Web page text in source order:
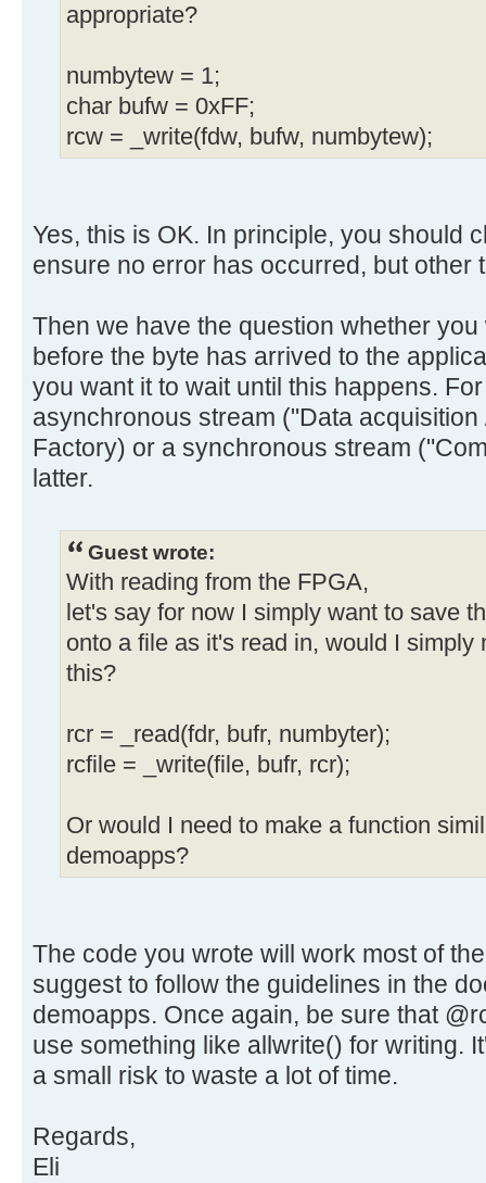
appropriate?
numbytew = 1;
char bufw = 0xFF;
rcw = _write(fdw, bufw, numbytew);
Yes, this is OK. In principle, you should
ensure no error has occurred, but other
Then we have the question whether
before the byte has arrived to the
you want it to wait until this happens.
asynchronous stream ("Data
Factory) or a synchronous stream
latter.
Guest wrote:
With reading from the FPGA,
let's say for now I simply want to save
onto a file as it's read in, would I simply
this?
rcr = _read(fdr, bufr, numbyter);
rcfile = _write(file, bufr, rcr);
Or would I need to make a function
demoapps?
The code you wrote will work most of
suggest to follow the guidelines in the
demoapps. Once again, be sure that
use something like allwrite() for writing.
a small risk to waste a lot of time.
Regards,
Eli